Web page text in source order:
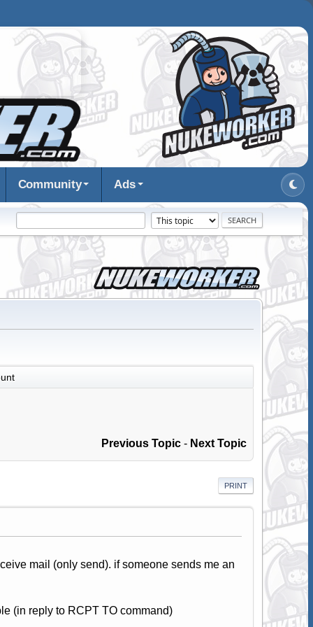
Community Ads
Previous Topic - Next Topic
PRINT
mail (only send). if someone sends me an
(in reply to RCPT TO command)